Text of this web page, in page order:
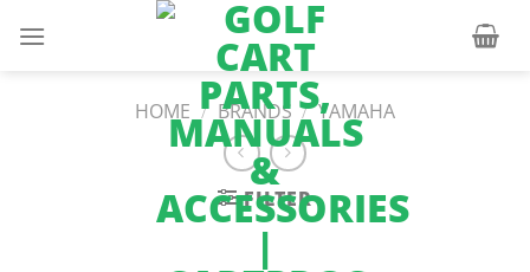
HOME / BRANDS / YAMAHA
FILTER